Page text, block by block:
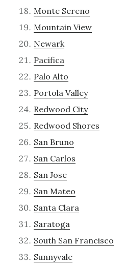
Monte Sereno
Mountain View
Newark
Pacifica
Palo Alto
Portola Valley
Redwood City
Redwood Shores
San Bruno
San Carlos
San Jose
San Mateo
Santa Clara
Saratoga
South San Francisco
Sunnyvale